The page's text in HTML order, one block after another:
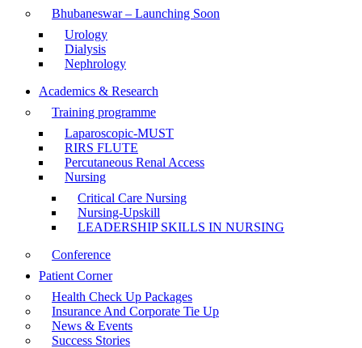
Bhubaneswar – Launching Soon
Urology
Dialysis
Nephrology
Academics & Research
Training programme
Laparoscopic-MUST
RIRS FLUTE
Percutaneous Renal Access
Nursing
Critical Care Nursing
Nursing-Upskill
LEADERSHIP SKILLS IN NURSING
Conference
Patient Corner
Health Check Up Packages
Insurance And Corporate Tie Up
News & Events
Success Stories